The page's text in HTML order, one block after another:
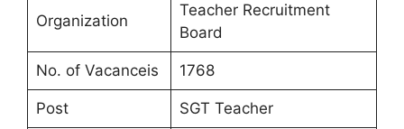
Organization
Teacher Recruitment
Board
No. of Vacanceis 1768
Post SGT Teacher